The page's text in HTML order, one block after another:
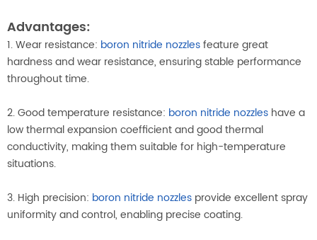
Advantages:
1. Wear resistance: boron nitride nozzlesfeature great
hardness and wear resistance, ensuring stable performance
throughout time.
2. Good temperature resistance: boron nitride nozzles have a
low thermal expansion coefficient and good thermal
conductivity, making them suitable for high-temperature
situations.
3. High precision: boron nitride nozzles provide excellent spray
uniformity and control, enabling precise coating.